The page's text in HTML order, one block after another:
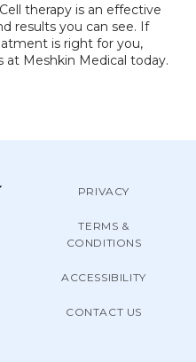
therapy is an effective
results you can see. If
at Meshkin Medical today.
PRIVACY
TERMS &
CONDITIONS
ACCESSIBILITY
CONTACT US